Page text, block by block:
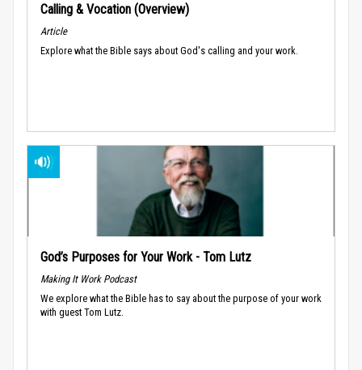
Calling & Vocation (Overview)
Article
Explore what the Bible says about God's calling and your work.
God’s Purposes for Your Work - Tom Lutz
Making It Work Podcast
We explore what the Bible has to say about the purpose of your work
with guest Tom Lutz.